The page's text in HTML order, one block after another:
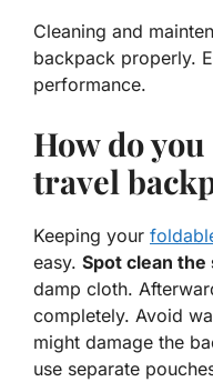
Cleaning and
backpack properly.
performance.
How do
travel
Keeping your
easy. Spot clean the
damp cloth.
completely. Avoid
might damage the
use separate